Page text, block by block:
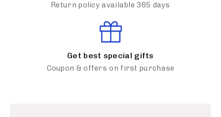
Return policy available 365 days
Get best special gifts
Coupon & offers on first purchase